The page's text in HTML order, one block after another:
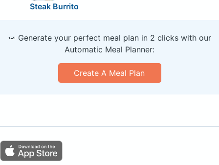
Steak Burrito
🥕 Generate your perfect meal plan in 2 clicks with our
Automatic Meal Planner:
Create A Meal Plan